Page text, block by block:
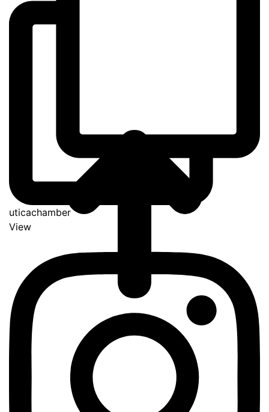
uticachamber
View
Go